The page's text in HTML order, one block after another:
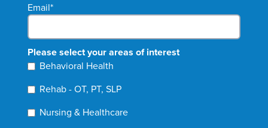
Email*
Please select your areas of interest
Behavioral Health
Rehab - OT, PT, SLP
Nursing & Healthcare